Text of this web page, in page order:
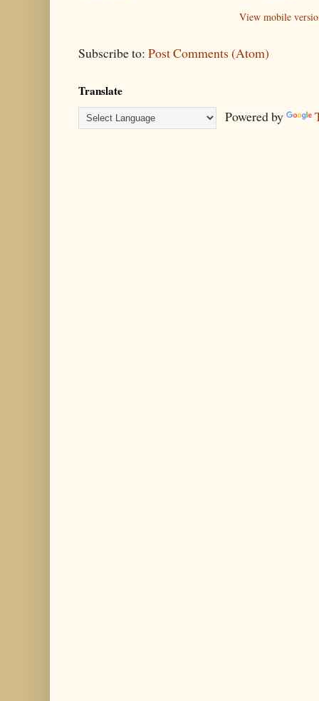
View mobile
Subscribe to: Post Comments (Atom)
Translate
Powered by